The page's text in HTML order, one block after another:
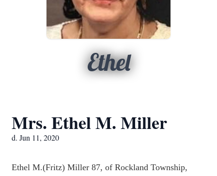
Ethel
Mrs. Ethel M. Miller
d. Jun 11, 2020
Ethel M.(Fritz) Miller 87, of Rockland Township,